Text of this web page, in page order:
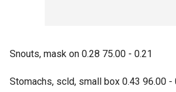
Snouts, mask on 0.28 75.00 - 0.21
Stomachs, scld, small box 0.43 96.00 -